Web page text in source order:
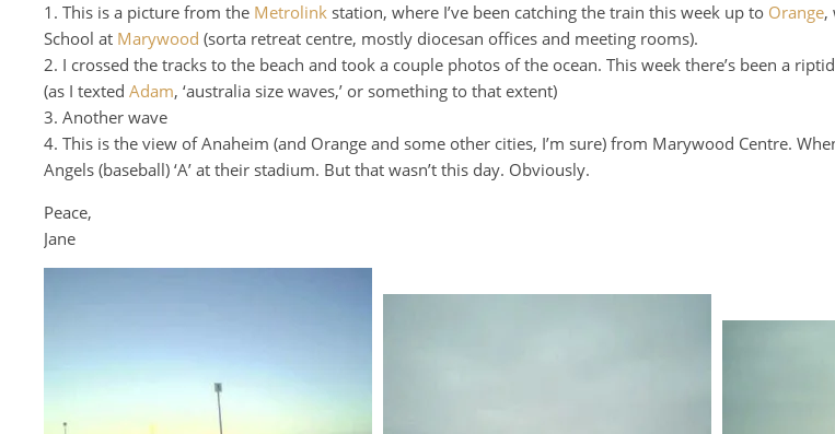
1. This is a picture from the Metrolink station, where I’ve been catching the train this week up to Orange,
School at Marywood (sorta retreat centre, mostly diocesan offices and meeting rooms).
2. I crossed the tracks to the beach and took a couple photos of the ocean. This week there’s been a
(as I texted Adam, ‘australia size waves,’ or something to that extent)
3. Another wave
4. This is the view of Anaheim (and Orange and some other cities, I’m sure) from Marywood Centre.
Angels (baseball) ‘A’ at their stadium. But that wasn’t this day. Obviously.
Peace,
Jane